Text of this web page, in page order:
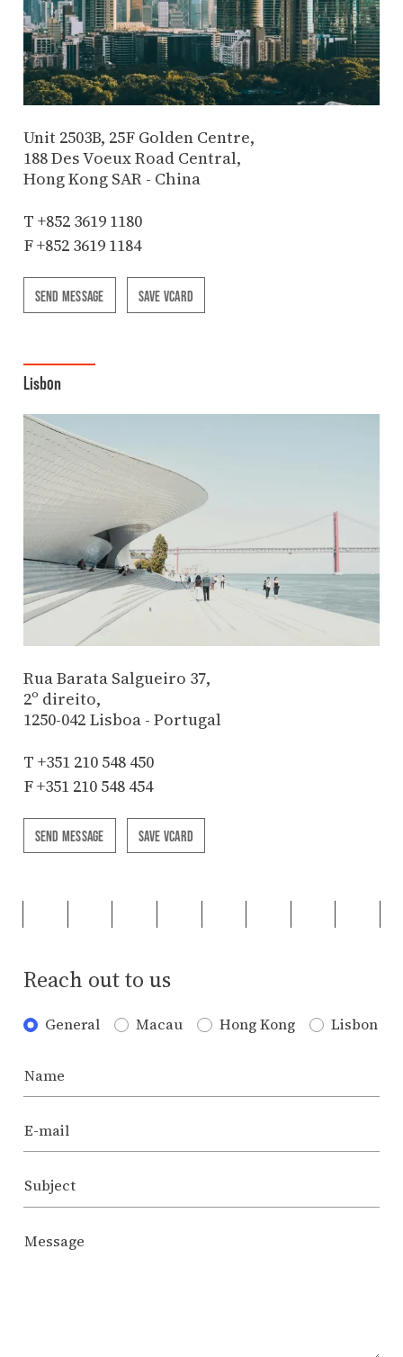
Unit 2503B, 25F Golden Centre,
188 Des Voeux Road Central,
Hong Kong SAR - China
T +852 3619 1180
F +852 3619 1184
SEND MESSAGE SAVE VCARD
Lisbon
Rua Barata Salgueiro 37,
2º direito,
1250-042 Lisboa - Portugal
T +351 210 548 450
F +351 210 548 454
SEND MESSAGE SAVE VCARD
Reach out to us
General Macau Hong Kong Lisbon
Name
E-mail
Subject
Message